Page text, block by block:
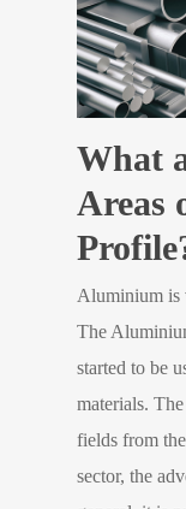
What
Areas
Aluminium is
The
started to be
materials.
fields from
sector, the